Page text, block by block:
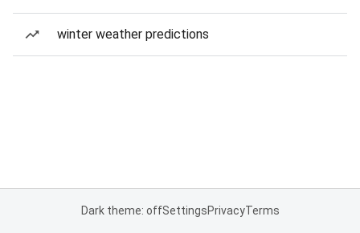
winter weather predictions
Dark theme: offSettingsPrivacyTerms